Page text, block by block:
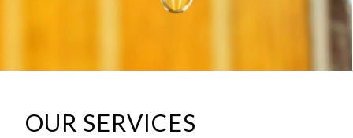
OUR SERVICES